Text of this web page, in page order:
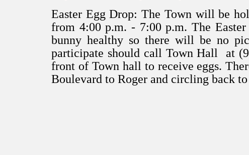
Easter Egg Drop: The Town will be
from 4:00 p.m. - 7:00 p.m. The
bunny healthy so there will be no
participate should call Town Hall at
front of Town hall to receive eggs.
Boulevard to Roger and circling back